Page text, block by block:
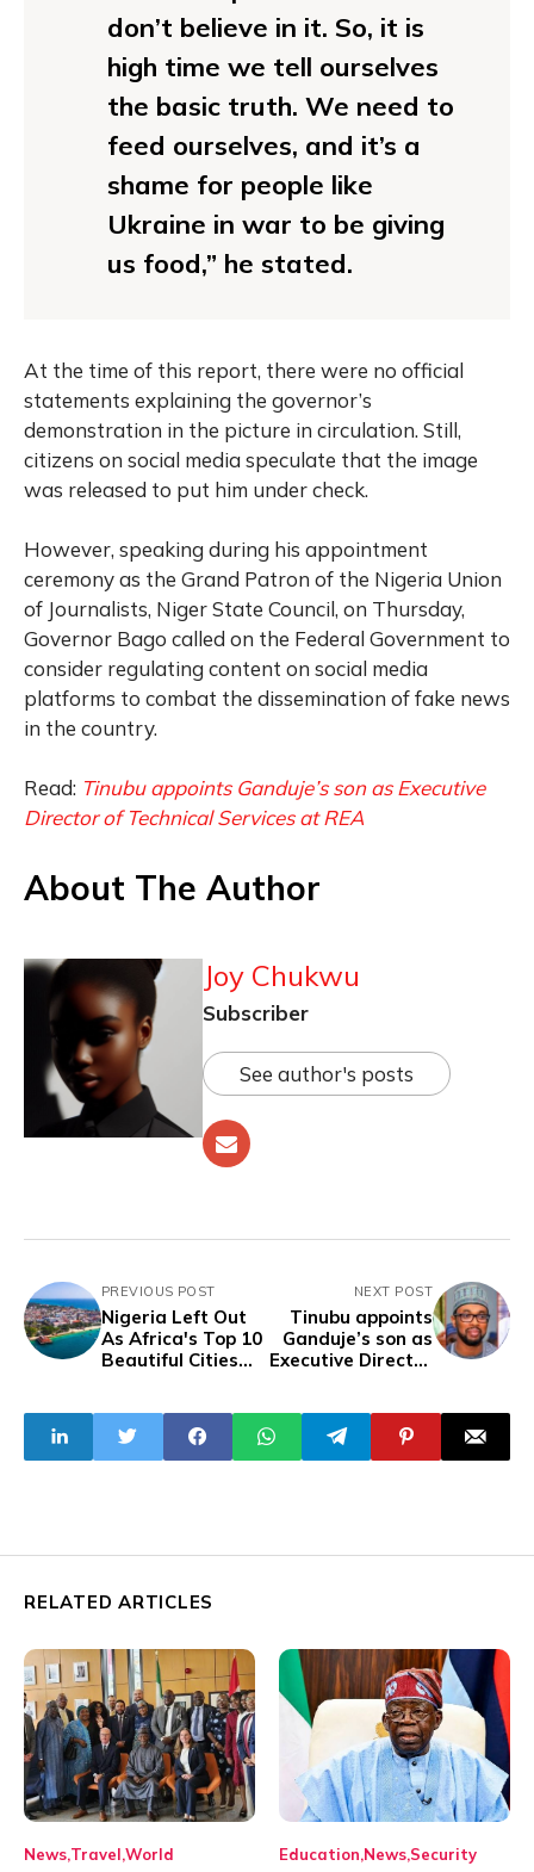
don’t believe in it. So, it is
high time we tell ourselves
the basic truth. We need to
feed ourselves, and it’s a
shame for people like
Ukraine in war to be giving
us food,” he stated.
At the time of this report, there were no official
statements explaining the governor’s
demonstration in the picture in circulation. Still,
citizens on social media speculate that the image
was released to put him under check.
However, speaking during his appointment
ceremony as the Grand Patron of the Nigeria Union
of Journalists, Niger State Council, on Thursday,
Governor Bago called on the Federal Government to
consider regulating content on social media
platforms to combat the dissemination of fake news
in the country.
Read: Tinubu appoints Ganduje’s son as Executive
Director of Technical Services at REA
About The Author
Joy Chukwu
Subscriber
See author's posts
PREVIOUS POST
Nigeria Left Out
As Africa's Top 10
Beautiful Cities
NEXT POST
Tinubu appoints
Ganduje’s son as
Executive Director
RELATED ARTICLES
News Travel World Education News Security